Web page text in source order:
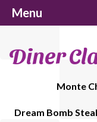
Diner
Monte
Dream Bomb
Menu